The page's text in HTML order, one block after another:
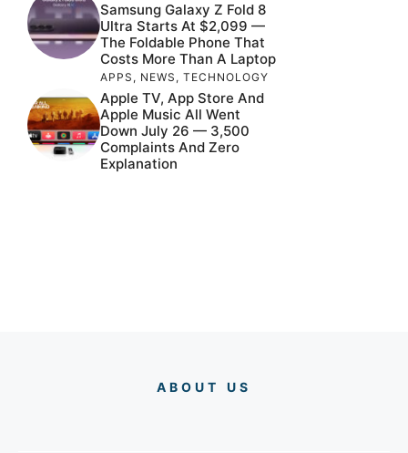
Samsung Galaxy Z Fold 8
Ultra Starts At $2,099 —
The Foldable Phone That
Costs More Than A Laptop
APPS , NEWS , TECHNOLOGY
Apple TV, App Store And
Apple Music All Went
Down July 26 — 3,500
Complaints And Zero
Explanation
ABOUT US